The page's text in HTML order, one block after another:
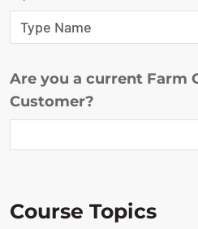
Are you a current Farm
Customer?
Course Topics